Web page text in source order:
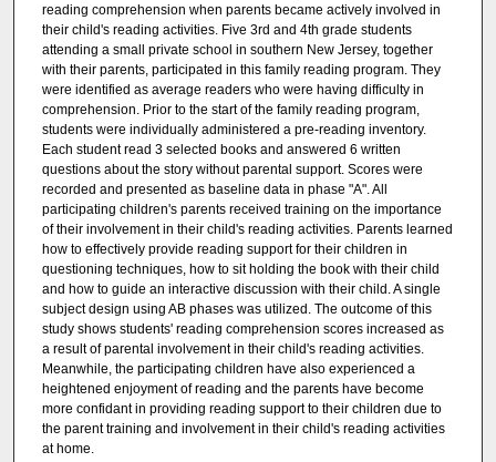
reading comprehension when parents became actively involved in
their child's reading activities. Five 3rd and 4th grade students
attending a small private school in southern New Jersey, together
with their parents, participated in this family reading program. They
were identified as average readers who were having difficulty in
comprehension. Prior to the start of the family reading program,
students were individually administered a pre-reading inventory.
Each student read 3 selected books and answered 6 written
questions about the story without parental support. Scores were
recorded and presented as baseline data in phase "A". All
participating children's parents received training on the importance
of their involvement in their child's reading activities. Parents learned
how to effectively provide reading support for their children in
questioning techniques, how to sit holding the book with their child
and how to guide an interactive discussion with their child. A single
subject design using AB phases was utilized. The outcome of this
study shows students' reading comprehension scores increased as
a result of parental involvement in their child's reading activities.
Meanwhile, the participating children have also experienced a
heightened enjoyment of reading and the parents have become
more confidant in providing reading support to their children due to
the parent training and involvement in their child's reading activities
at home.